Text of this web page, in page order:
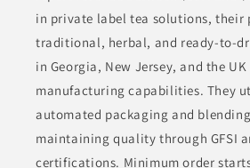
and ingredient honey for food
stringent quality standards.
CANNED & JARRED GOODS
Join to See
in private label tea solutions, their
traditional, herbal, and ready-to-
in Georgia, New Jersey, and the
manufacturing capabilities. They
automated packaging and
maintaining quality through GFSI
certifications. Minimum order